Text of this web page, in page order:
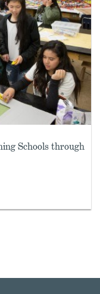
Schools through